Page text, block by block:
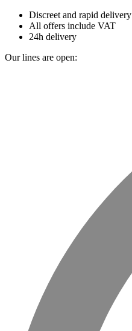
Discreet and rapid delivery
All offers include VAT
24h delivery
Our lines are open: